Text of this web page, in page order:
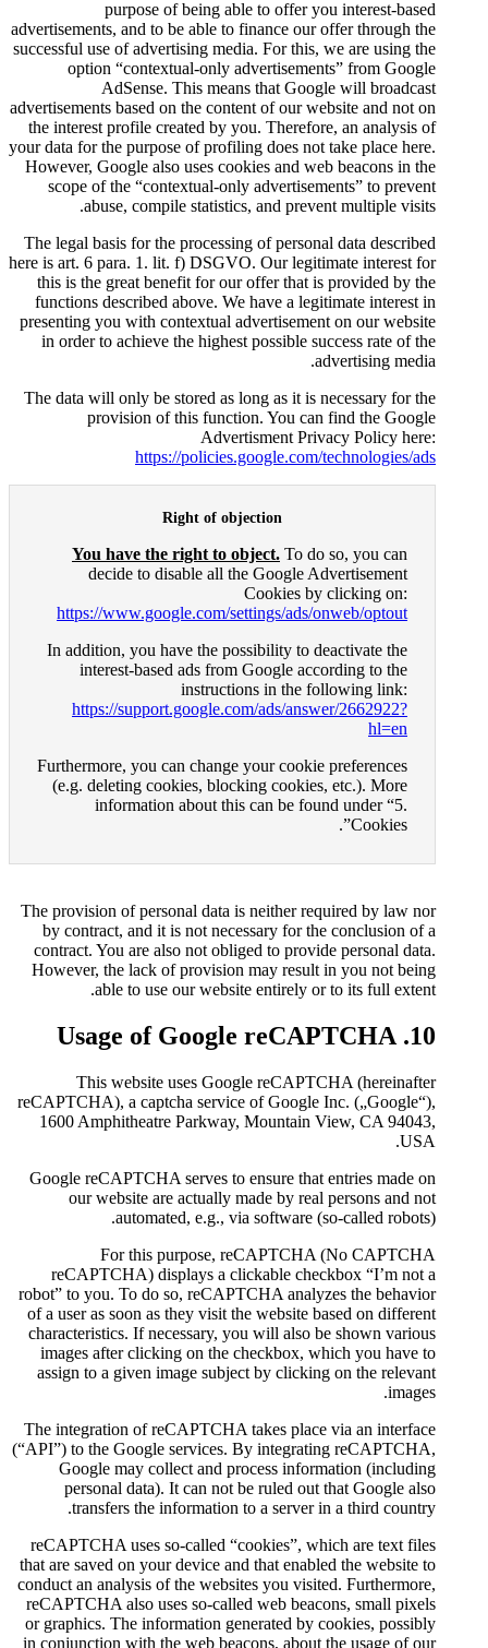
purpose of being
advertisements, and to be able
successful use of advertising
option “contextual-only
AdSense. This
advertisements based on the
the interest profile created by
your data for the purpose of
However, Google also uses
scope of the “contextual-
abuse, compile
The legal basis for the
here is art. 6 para. 1. lit. f)
this is the great benefit for
functions described above.
presenting you with contextual
in order to achieve the
The data will only be stored as
provision of this
https://
You have the right to
decide to disable all
https://www.google.com/
In addition, you have the
interest-based ads
https://
Furthermore, you can
(e.g. deleting cookies,
information about
The provision of personal data
by contract, and it is not
contract. You are also not
However, the lack of
able to use our
This website uses
reCAPTCHA), a captcha
1600 Amphitheatre
Google reCAPTCHA serves
our website are actually
automated, e.g.,
For this purpose,
reCAPTCHA) displays a
robot” to you. To do so,
of a user as soon as they visit
characteristics. If necessary,
images after clicking on the
assign to a given image
The integration of
(“API”) to the Google services.
Google may collect and
personal data). It can not
transfers the
reCAPTCHA uses so-called
that are saved on your device
conduct an analysis of the
reCAPTCHA also uses so-
or graphics. The information
in conjunction with the web